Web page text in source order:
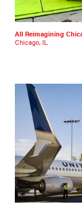
All Reimagining
Chicago, IL